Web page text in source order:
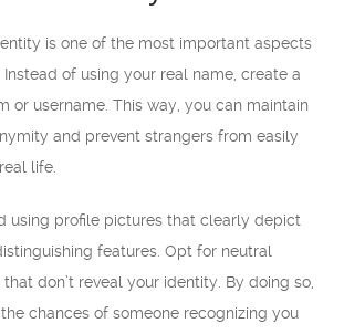
is one of the most important aspects
of using your real name, create a
or username. This way, you can maintain
and prevent strangers from easily
life.
using profile pictures that clearly depict
features. Opt for neutral
don’t reveal your identity. By doing so,
chances of someone recognizing you